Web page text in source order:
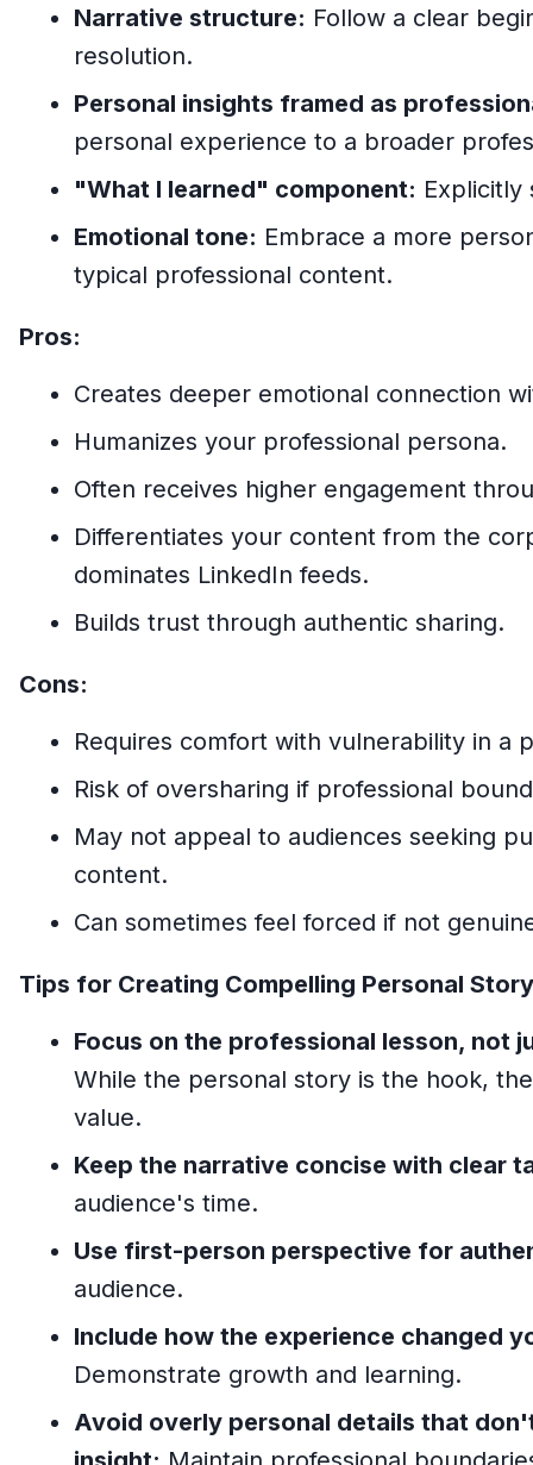
Narrative structure: Follow a clear
resolution.
Personal insights framed as
personal experience to a broader
"What I learned" component: Explicitly
Emotional tone: Embrace a more
typical professional content.
Pros:
Creates deeper emotional connection
Humanizes your professional persona.
Often receives higher engagement
Differentiates your content from the
dominates LinkedIn feeds.
Builds trust through authentic sharing.
Cons:
Requires comfort with vulnerability in a
Risk of oversharing if professional
May not appeal to audiences seeking
content.
Can sometimes feel forced if not
Tips for Creating Compelling Personal
Focus on the professional lesson, not
While the personal story is the hook,
value.
Keep the narrative concise with clear
audience's time.
Use first-person perspective for
audience.
Include how the experience changed
Demonstrate growth and learning.
Avoid overly personal details that